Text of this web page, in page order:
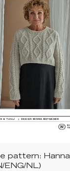
pattern: Hanna
ENG/NL)